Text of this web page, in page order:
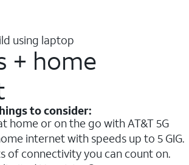
+ home
to consider:
home or on the go with AT&T 5G
internet with speeds up to 5 GIG.
of connectivity you can count on.